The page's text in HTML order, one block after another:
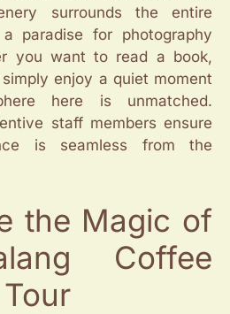
surrounds the entire
paradise for photography
you want to read a book,
enjoy a quiet moment
here is unmatched.
staff members ensure
is seamless from the
the Magic of
Coffee